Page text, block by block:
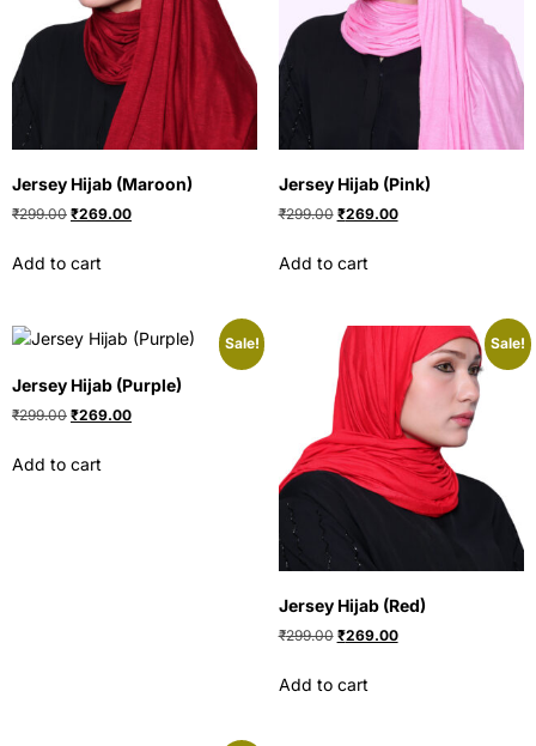
Jersey Hijab (Maroon)
₹299.00 ₹269.00
Add to cart
Jersey Hijab (Pink)
₹299.00 ₹269.00
Add to cart
Sale!
Jersey Hijab (Purple)
₹299.00 ₹269.00
Add to cart
Sale!
Jersey Hijab (Red)
₹299.00 ₹269.00
Add to cart